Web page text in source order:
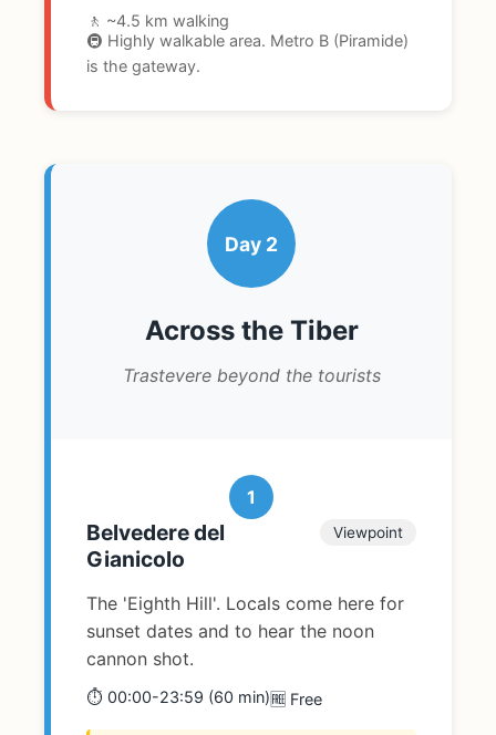
🚶 ~4.5 km walking
🚇 Highly walkable area. Metro B (Piramide)
is the gateway.
Day 2
Across the Tiber
Trastevere beyond the tourists
1
Belvedere del
Gianicolo
Viewpoint
The 'Eighth Hill'. Locals come here for
sunset dates and to hear the noon
cannon shot.
⏱️ 00:00-23:59 (60 min)🆓 Free